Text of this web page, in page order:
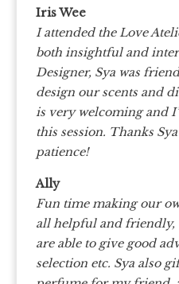
Iris Wee
I attended the Love
both insightful and
Designer, Sya was
design our scents and
is very welcoming and
this session. Thanks
patience!
Ally
Fun time making our
all helpful and friendly,
are able to give good
selection etc. Sya also